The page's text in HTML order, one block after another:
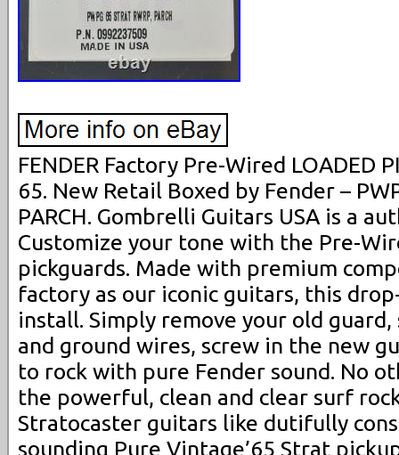
FENDER Factory Pre-Wired LOADED
65. New Retail Boxed by Fender –
PARCH. Gombrelli Guitars USA is a
Customize your tone with the Pre-
pickguards. Made with premium
factory as our iconic guitars, this
install. Simply remove your old
and ground wires, screw in the new
to rock with pure Fender sound. No
the powerful, clean and clear surf
Stratocaster guitars like dutifully
sounding Pure Vintage’65 Strat